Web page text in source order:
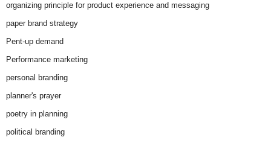
organizing principle for product experience and messaging
paper brand strategy
Pent-up demand
Performance marketing
personal branding
planner's prayer
poetry in planning
political branding